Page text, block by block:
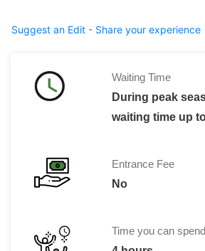
Suggest an Edit - Share your experience
Waiting Time
During peak
waiting time up
Entrance Fee
No
Time you can spend